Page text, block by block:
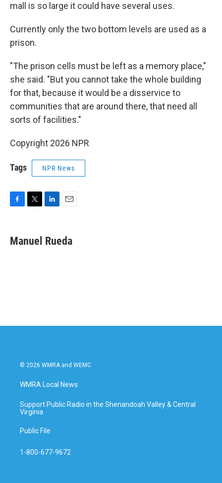
mall is so large it could have several uses.
Currently only the two bottom levels are used as a
prison.
"The prison cells must be left as a memory place,"
she said. "But you cannot take the whole building
for that, because it would be a disservice to
communities that are around there, that need all
sorts of facilities."
Copyright 2026 NPR
Tags NPR News
e
b
t
t
k
e
i
l
Manuel Rueda
© 2026 WMRA and WEMC
WMRA Local News
Support Public Radio in the Shenandoah Valley & Central
Virginia
Public File
1-800-677-9672